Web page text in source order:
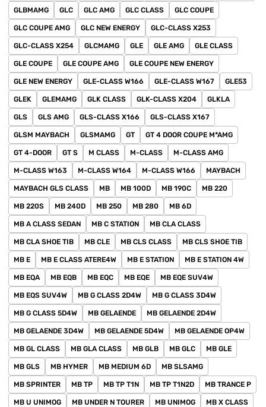
GLBMAMG GLC GLC AMG GLC CLASS GLC COUPE
GLC COUPE AMG GLC NEW ENERGY GLC-CLASS X253
GLC-CLASS X254 GLCMAMG GLE GLE AMG GLE CLASS
GLE COUPE GLE COUPE AMG GLE COUPE NEW ENERGY
GLE NEW ENERGY GLE-CLASS W166 GLE-CLASS W167 GLE53
GLEK GLEMAMG GLK CLASS GLK-CLASS X204 GLKLA
GLS GLS AMG GLS-CLASS X166 GLS-CLASS X167
GLSM MAYBACH GLSMAMG GT GT 4 DOOR COUPE M*AMG
GT 4-DOOR GT S M CLASS M-CLASS M-CLASS AMG
M-CLASS W163 M-CLASS W164 M-CLASS W166 MAYBACH
MAYBACH GLS CLASS MB MB 100D MB 190C MB 220
MB 220S MB 240D MB 250 MB 280 MB 6D
MB A CLASS SEDAN MB C STATION MB CLA CLASS
MB CLA SHOE TIB MB CLE MB CLS CLASS MB CLS SHOE TIB
MB E MB E CLASS ATERE4W MB E STATION MB E STATION 4W
MB EQA MB EQB MB EQC MB EQE MB EQE SUV4W
MB EQS SUV4W MB G CLASS 2D4W MB G CLASS 3D4W
MB G CLASS 5D4W MB GELAENDE MB GELAENDE 2D4W
MB GELAENDE 3D4W MB GELAENDE 5D4W MB GELAENDE OP4W
MB GL CLASS MB GLA CLASS MB GLB MB GLC MB GLE
MB GLS MB HYMER MB MEDIUM 6D MB SLSAMG
MB SPRINTER MB TP MB TP T1N MB TP T1N2D MB TRANCE P
MB U UNIMOG MB UNDER N TOURER MB UNIMOG MB X CLASS